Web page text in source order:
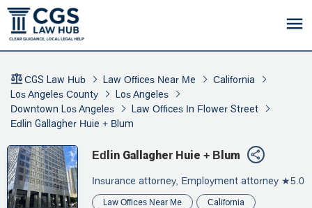
CGS Law Hub Law Offices Near Me
California
Los Angeles County
Los Angeles
Downtown Los Angeles
Law Offices In Flower Street
Edlin Gallagher Huie + Blum
Edlin Gallagher Huie + Blum
Insurance attorney, Employment attorney ★5.0
Law Offices Near Me California